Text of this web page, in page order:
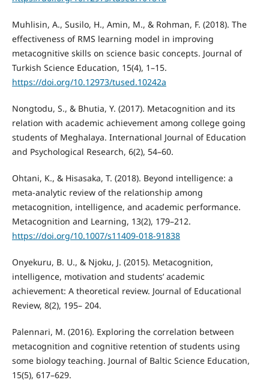
Muhlisin, A., Susilo, H., Amin, M., & Rohman, F. (2018). The
effectiveness of RMS learning model in improving
metacognitive skills on science basic concepts. Journal of
Turkish Science Education, 15(4), 1–15.
https://doi.org/10.12973/tused.10242a
Nongtodu, S., & Bhutia, Y. (2017). Metacognition and its
relation with academic achievement among college going
students of Meghalaya. International Journal of Education
and Psychological Research, 6(2), 54–60.
Ohtani, K., & Hisasaka, T. (2018). Beyond intelligence: a
meta-analytic review of the relationship among
metacognition, intelligence, and academic performance.
Metacognition and Learning, 13(2), 179–212.
https://doi.org/10.1007/s11409-018-91838
Onyekuru, B. U., & Njoku, J. (2015). Metacognition,
intelligence, motivation and students’ academic
achievement: A theoretical review. Journal of Educational
Review, 8(2), 195– 204.
Palennari, M. (2016). Exploring the correlation between
metacognition and cognitive retention of students using
some biology teaching. Journal of Baltic Science Education,
15(5), 617–629.